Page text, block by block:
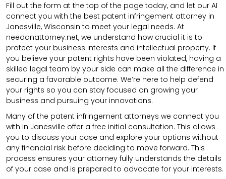
Fill out the form at the top of the page today, and let our AI
connect you with the best patent infringement attorney in
Janesville, Wisconsin to meet your legal needs. At
needanattorney.net, we understand how crucial it is to
protect your business interests and intellectual property. If
you believe your patent rights have been violated, having a
skilled legal team by your side can make all the difference in
securing a favorable outcome. We’re here to help defend
your rights so you can stay focused on growing your
business and pursuing your innovations.
Many of the patent infringement attorneys we connect you
with in Janesville offer a free initial consultation. This allows
you to discuss your case and explore your options without
any financial risk before deciding to move forward. This
process ensures your attorney fully understands the details
of your case and is prepared to advocate for your interests.